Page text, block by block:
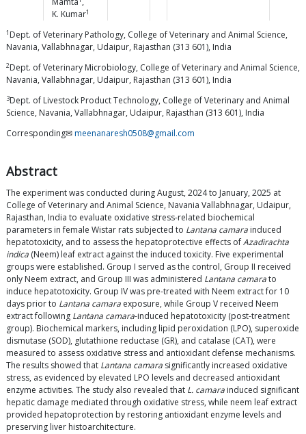
K. Kumar1
1 Dept. of Veterinary Pathology, College of Veterinary and Animal Science,
Navania, Vallabhnagar, Udaipur, Rajasthan (313 601), India
2Dept. of Veterinary Microbiology, College of Veterinary and Animal Science,
Navania, Vallabhnagar, Udaipur, Rajasthan (313 601), India
3Dept. of Livestock Product Technology, College of Veterinary and Animal
Science, Navania, Vallabhnagar, Udaipur, Rajasthan (313 601), India
Corresponding✉meenanaresh0508@gmail.com
Abstract
The experiment was conducted during August, 2024 to January, 2025 at
College of Veterinary and Animal Science, Navania Vallabhnagar, Udaipur,
Rajasthan, India to evaluate oxidative stress-related biochemical
parameters in female Wistar rats subjected to Lantana camara induced
hepatotoxicity, and to assess the hepatoprotective effects ofAzadirachta
indica (Neem) leaf extract against the induced toxicity. Five experimental
groups were established. Group I served as the control, Group II received
only Neem extract, and Group III was administered Lantana camarato
induce hepatotoxicity. Group IV was pre-treated with Neem extract for 10
days prior to Lantana camara exposure, while Group V received Neem
extract following Lantana camara-induced hepatotoxicity (post-treatment
group). Biochemical markers, including lipid peroxidation (LPO), superoxide
dismutase (SOD), glutathione reductase (GR), and catalase (CAT), were
measured to assess oxidative stress and antioxidant defense mechanisms.
The results showed that Lantana camara significantly increased oxidative
stress, as evidenced by elevated LPO levels and decreased antioxidant
enzyme activities. The study also revealed that L. camara induced significant
hepatic damage mediated through oxidative stress, while neem leaf extract
provided hepatoprotection by restoring antioxidant enzyme levels and
preserving liver histoarchitecture.